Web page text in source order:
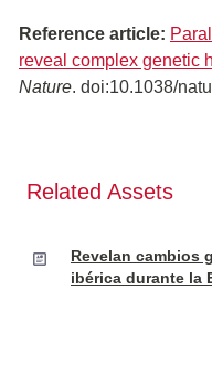
Reference article:
reveal complex genetic
Nature. doi:10.1038/
Related Assets
Revelan cambios
ibérica durante la